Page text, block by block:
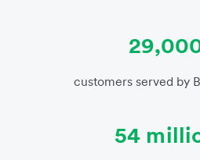
customers served by
54